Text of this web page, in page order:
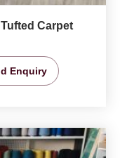
Carpet
Enquiry